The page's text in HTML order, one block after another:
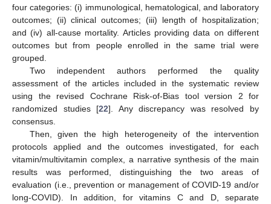
four categories: (i) immunological, hematological, and laboratory
outcomes; (ii) clinical outcomes; (iii) length of hospitalization;
and (iv) all-cause mortality. Articles providing data on different
outcomes but from people enrolled in the same trial were
grouped.
Two independent authors performed the quality
assessment of the articles included in the systematic review
using the revised Cochrane Risk-of-Bias tool version 2 for
randomized studies [22]. Any discrepancy was resolved by
consensus.
Then, given the high heterogeneity of the intervention
protocols applied and the outcomes investigated, for each
vitamin/multivitamin complex, a narrative synthesis of the main
results was performed, distinguishing the two areas of
evaluation (i.e., prevention or management of COVID-19 and/or
long-COVID). In addition, for vitamins C and D, separate